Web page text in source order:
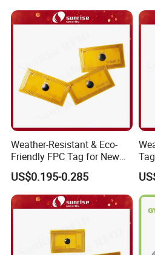
Weather-Resistant & Eco-
Friendly FPC Tag for New
Energy Equipment NFC RFID
Tag
US$0.195-0.285